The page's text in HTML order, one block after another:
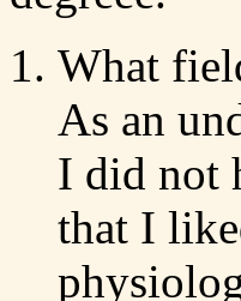
What
As an
I did not
that I